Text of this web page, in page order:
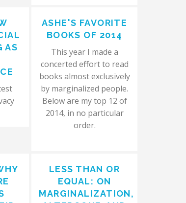
AS
ASHE'S FAVORITE
BOOKS OF 2014
This year I made a
concerted effort to read
books almost exclusively
by marginalized people.
Below are my top 12 of
2014, in no particular
order.
LESS THAN OR
EQUAL: ON
MARGINALIZATION,